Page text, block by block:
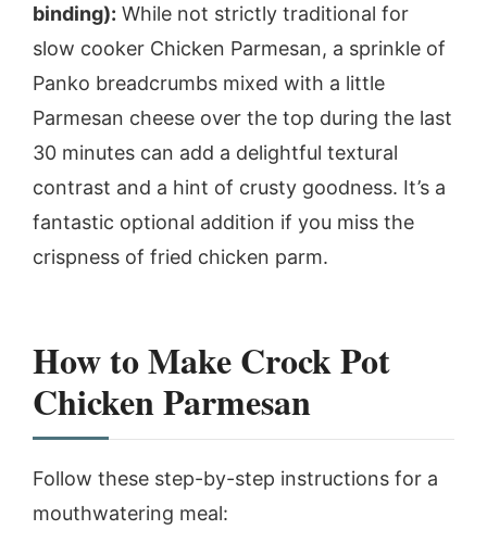
binding): While not strictly traditional for
slow cooker Chicken Parmesan, a sprinkle of
Panko breadcrumbs mixed with a little
Parmesan cheese over the top during the last
30 minutes can add a delightful textural
contrast and a hint of crusty goodness. It’s a
fantastic optional addition if you miss the
crispness of fried chicken parm.
How to Make Crock Pot
Chicken Parmesan
Follow these step-by-step instructions for a
mouthwatering meal: